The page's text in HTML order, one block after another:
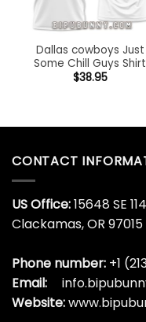
Dallas cowboys Just
Some Chill Guys Shirt
$38.95
CONTACT
US Office:15648 SE
Clackamas, OR 97015
Phone number: +1
Email:
Website: